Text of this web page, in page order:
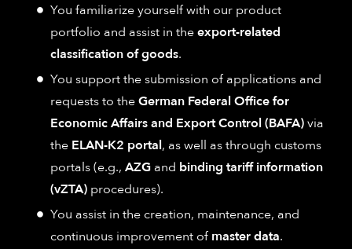
You familiarize yourself with our product
portfolio and assist in theexport-related
classification of goods.
You support the submission of applications and
requests to theGerman Federal Office for
Economic Affairs and Export Control (BAFA)via
the ELAN-K2 portal, as well as through customs
portals (e.g., AZG and binding tariff information
(vZTA) procedures).
You assist in the creation, maintenance, and
continuous improvement ofmaster data.